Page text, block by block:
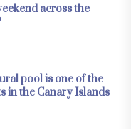
across the
pool is one of the
in the Canary Islands